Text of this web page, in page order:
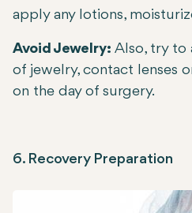
apply any lotions,
Avoid Jewelry: Also, try to
of jewelry, contact lenses
on the day of surgery.
6. Recovery Preparation